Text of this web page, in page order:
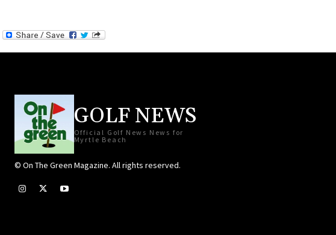
GOLF NEWS
Official Golf News News for
Myrtle Beach
© On The Green Magazine. All rights reserved.